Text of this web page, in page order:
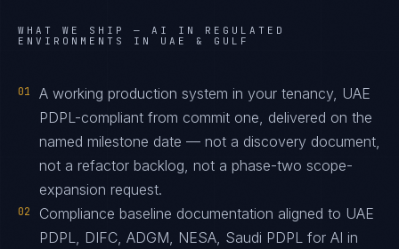
WHAT WE SHIP — AI IN REGULATED
ENVIRONMENTS IN UAE & GULF
01
A working production system in your tenancy, UAE
PDPL-compliant from commit one, delivered on the
named milestone date — not a discovery document,
not a refactor backlog, not a phase-two scope-
expansion request.
02
Compliance baseline documentation aligned to UAE
PDPL, DIFC, ADGM, NESA, Saudi PDPL for AI in